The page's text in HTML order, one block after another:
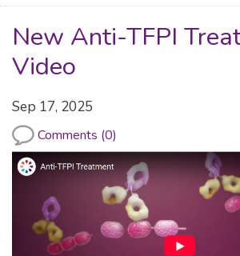
New Anti-TFPI
Video
Sep 17, 2025
Comments (0)